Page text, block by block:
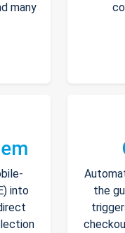
many
into
the